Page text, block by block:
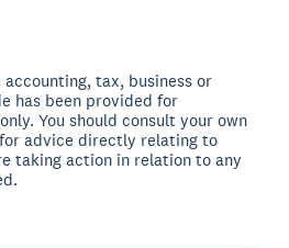
tax, business or
has been provided for
You should consult your own
advice directly relating to
taking action in relation to any